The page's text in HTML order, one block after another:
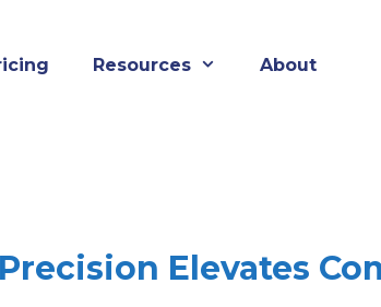
Resources About
Elevates